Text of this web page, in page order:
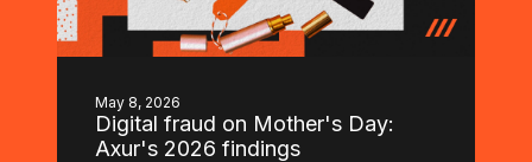
May 8, 2026
Digital fraud on Mother's Day:
Axur's 2026 findings